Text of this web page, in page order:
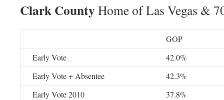
Clark CountyHome of Las Vegas &
GOP
Early Vote
42.0%
Early Vote + Absentee
42.3%
Early Vote 2010
37.8%